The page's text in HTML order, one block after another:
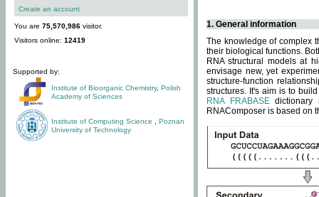
Create an account
You are 75,570,986 visitor.
Visitors online: 12419
Supported by:
Institute of Bioorganic Chemistry, Polish
Academy of Sciences
Institute of Computing Science
Poznan
University of Technology
1. General information
The knowledge of complex
their biological functions.
RNA structural models at
envisage new, yet
structure-function
structures. It's aim is to
RNA FRABASEdictionary
RNAComposer is based on